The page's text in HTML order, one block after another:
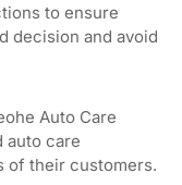
to ensure
decision and avoid
Auto Care
auto care
of their customers.